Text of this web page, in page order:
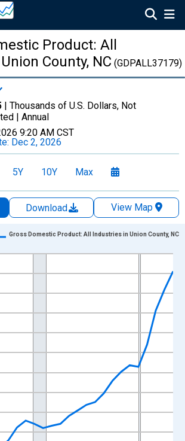
Product: All
County, NC (GDPALL37179)
| Thousands of U.S. Dollars, Not
| Annual
9:20 AM CST
Dec 2, 2026
5Y 10Y Max
Download
View Map
points.
displaying xAxis. Data ranges from
displaying Thousands of U.S. Dollars
Gross Domestic Product: All Industries in Union County, NC